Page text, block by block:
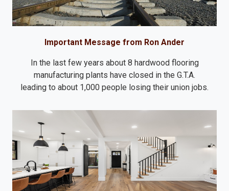
Important Message from Ron Ander
In the last few years about 8 hardwood flooring
manufacturing plants have closed in the G.T.A.
leading to about 1,000 people losing their union jobs.